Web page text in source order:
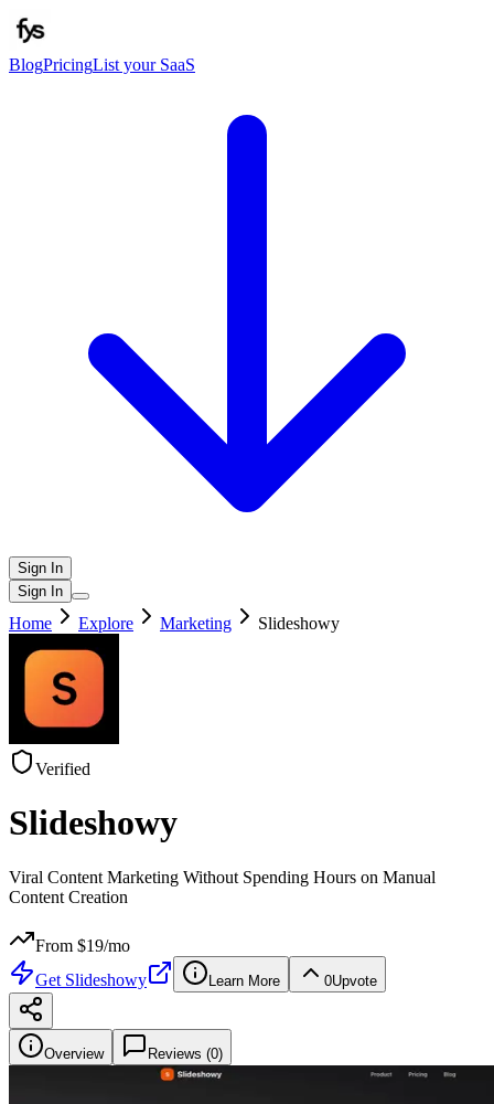
BlogPricingList your SaaS
Sign In
Sign In
Home Explore Marketing Slideshowy
Verified
Slideshowy
Viral Content Marketing Without Spending Hours on Manual
Content Creation
From $19/mo
Get Slideshowy Learn More 0Upvote
Overview Reviews (0)